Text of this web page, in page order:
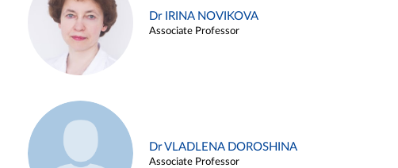
Dr IRINA NOVIKOVA
Associate Professor
Dr VLADLENA DOROSHINA
Associate Professor